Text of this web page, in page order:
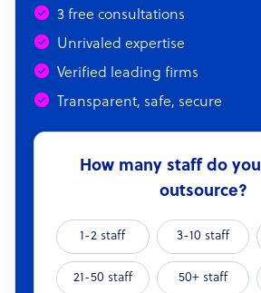
3 free consultations
Unrivaled expertise
Verified leading firms
Transparent, safe, secure
How many staff do
outsource?
1-2 staff 3-10 staff
21-50 staff 50+ staff